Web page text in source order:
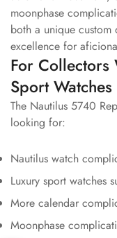
moonphase
both a unique
excellence for
For Collectors
Sport Watches
The Nautilus 5740
looking for:
Nautilus watch
Luxury sport watches
More calendar
Moonphase